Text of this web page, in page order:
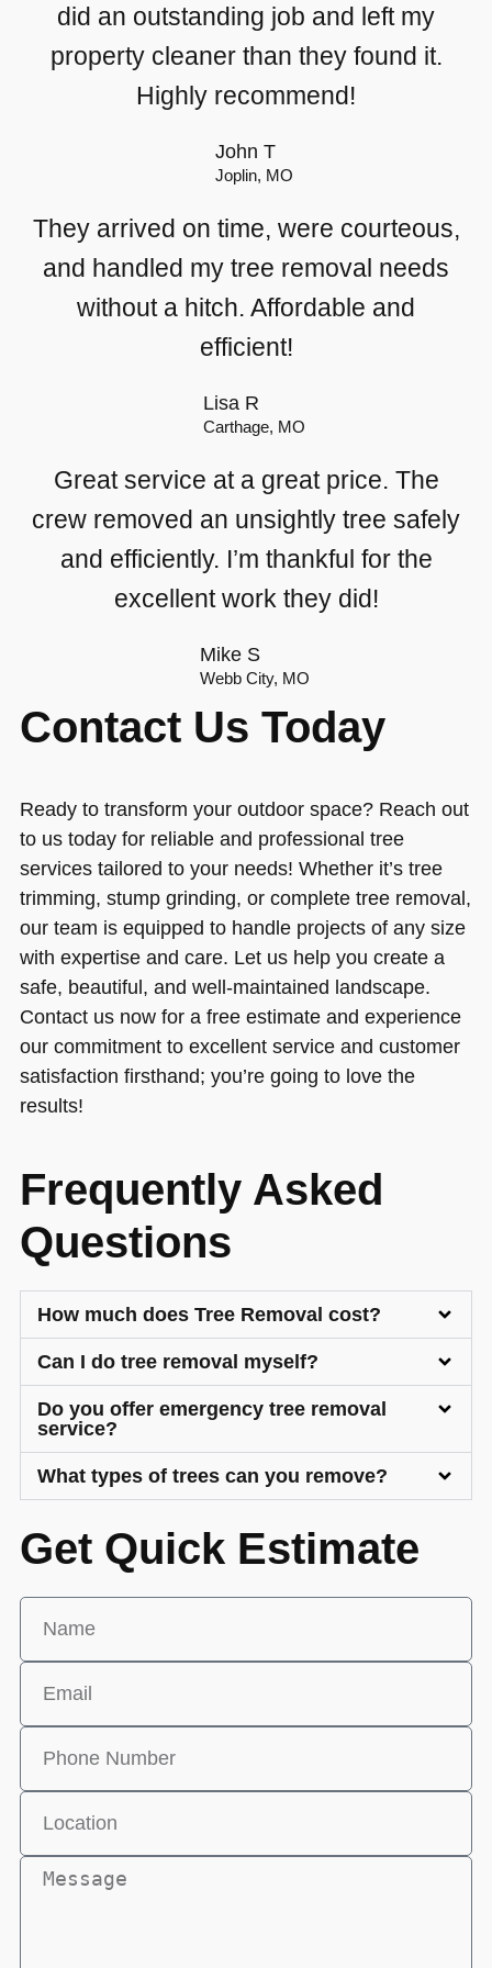
did an outstanding job and left my
property cleaner than they found it.
Highly recommend!
John T
Joplin, MO
They arrived on time, were courteous,
and handled my tree removal needs
without a hitch. Affordable and
efficient!
Lisa R
Carthage, MO
Great service at a great price. The
crew removed an unsightly tree safely
and efficiently. I’m thankful for the
excellent work they did!
Mike S
Webb City, MO
Contact Us Today
Ready to transform your outdoor space? Reach out
to us today for reliable and professional tree
services tailored to your needs! Whether it’s tree
trimming, stump grinding, or complete tree removal,
our team is equipped to handle projects of any size
with expertise and care. Let us help you create a
safe, beautiful, and well-maintained landscape.
Contact us now for a free estimate and experience
our commitment to excellent service and customer
satisfaction firsthand; you’re going to love the
results!
Frequently Asked
Questions
How much does Tree Removal cost?
Can I do tree removal myself?
Do you offer emergency tree removal
service?
What types of trees can you remove?
Get Quick Estimate